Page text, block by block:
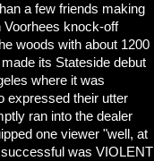
a few friends making
knock-off
woods with about 1200
its Stateside debut
where it was
expressed their utter
ran into the dealer
one viewer "well, at
was VIOLENT